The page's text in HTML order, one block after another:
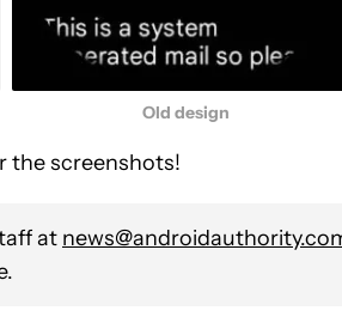
Old design
the screenshots!
at